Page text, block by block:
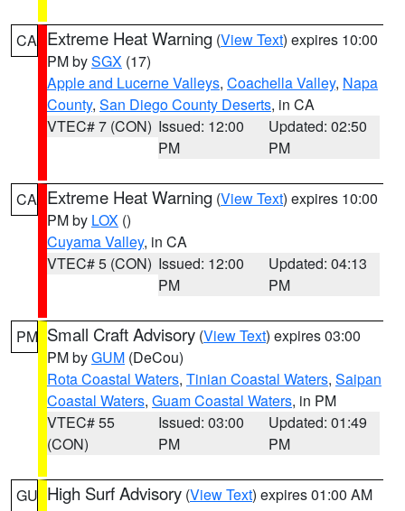
CA Extreme Heat Warning (View Text) expires 10:00
PM bySGX (17)
Apple and Lucerne Valleys, Coachella Valley, Napa
County, San Diego County Deserts, in CA
VTEC# 7 (CON) Issued: 12:00
PM
Updated: 02:50
PM
CA Extreme Heat Warning (View Text) expires 10:00
PM by LOX ()
Cuyama Valley, in CA
VTEC# 5 (CON) Issued: 12:00
PM
Updated: 04:13
PM
PM Small Craft Advisory (View Text) expires 03:00
PM byGUM (DeCou)
Rota Coastal Waters, Tinian Coastal Waters, Saipan
Coastal Waters, Guam Coastal Waters, in PM
VTEC# 55
(CON)
Issued: 03:00
PM
Updated: 01:49
PM
GU High Surf Advisory (View Text) expires 01:00 AM